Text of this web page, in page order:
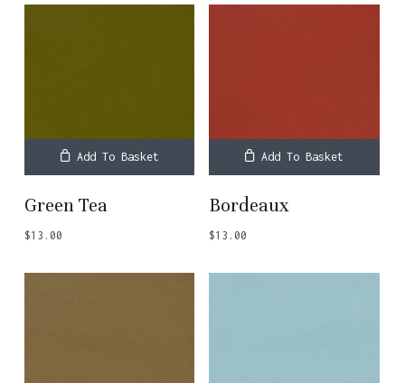
Add To Basket
Green Tea
$13.00
Add To Basket
Bordeaux
$13.00